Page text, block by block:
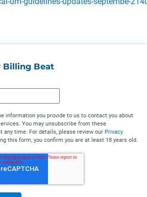
Billing Beat
information you provide to us to contact you about
You may unsubscribe from these
any time. For details, please review our Privacy
this form, you confirm you are at least 18 years old.